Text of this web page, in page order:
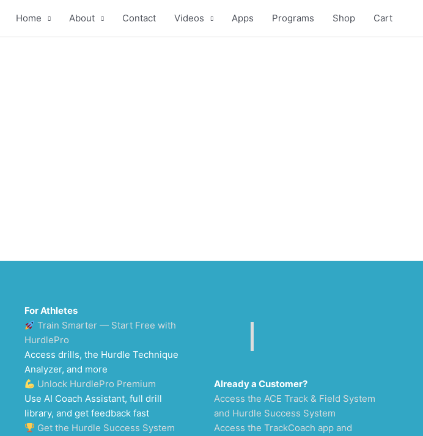
Home About Contact Videos Apps Programs Shop Cart
For Athletes
Train Smarter — Start Free with
HurdlePro
Access drills, the Hurdle Technique
Analyzer, and more
Unlock HurdlePro Premium
Use AI Coach Assistant, full drill
library, and get feedback fast
Get the Hurdle Success System
Already a Customer?
Access the ACE Track & Field System
and Hurdle Success System
Access the TrackCoach app and